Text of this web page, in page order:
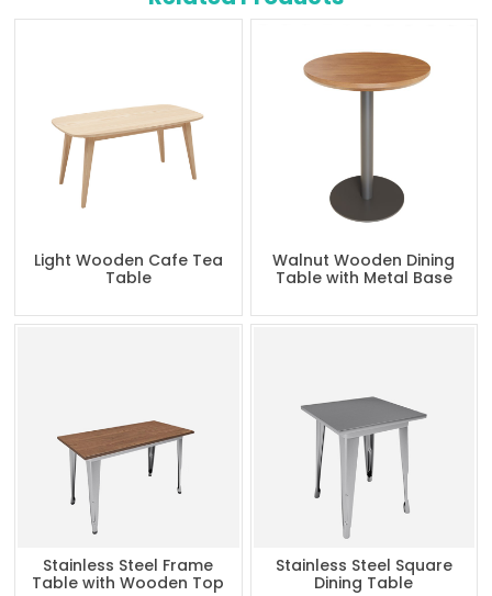
Light Wooden Cafe Tea
Table
Walnut Wooden Dining
Table with Metal Base
Stainless Steel Frame
Table with Wooden Top
Stainless Steel Square
Dining Table